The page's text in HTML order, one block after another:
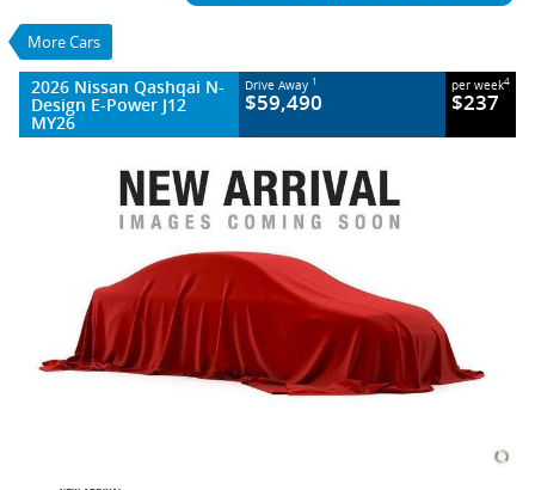
More Cars
per week4
Ceramic Grey With Onyx Black Roof
1 SP Reduction Gear
#2996736
22 Kms
Premium ULP
2026 Nissan Qashqai N-
Design E-Power J12
MY26
Drive Away 1
$59,490
per week4
$237